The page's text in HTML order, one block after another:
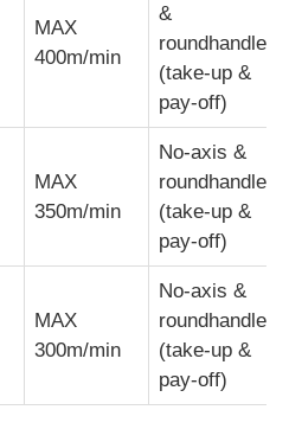
MAX
400m/min
&
roundhandle
(take-up &
pay-off)
MAX
350m/min
No-axis &
roundhandle
(take-up &
pay-off)
MAX
300m/min
No-axis &
roundhandle
(take-up &
pay-off)